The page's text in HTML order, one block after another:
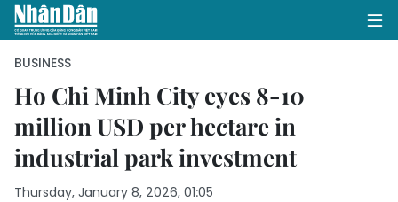
HOME
POLITICS
BUSINESS
Ho Chi Minh City eyes 8-10
million USD per hectare in
industrial park investment
Thursday, January 8, 2026, 01:05